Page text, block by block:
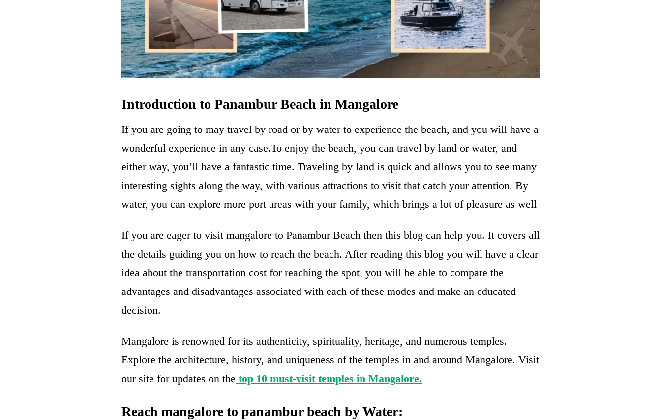
Introduction to Panambur Beach in Mangalore
If you are going to may travel by road or by water to experience the beach, and you will have a
wonderful experience in any case.To enjoy the beach, you can travel by land or water, and
either way, you’ll have a fantastic time. Traveling by land is quick and allows you to see many
interesting sights along the way, with various attractions to visit that catch your attention. By
water, you can explore more port areas with your family, which brings a lot of pleasure as well
If you are eager to visit mangalore to Panambur Beach then this blog can help you. It covers all
the details guiding you on how to reach the beach. After reading this blog you will have a clear
idea about the transportation cost for reaching the spot; you will be able to compare the
advantages and disadvantages associated with each of these modes and make an educated
decision.
Mangalore is renowned for its authenticity, spirituality, heritage, and numerous temples.
Explore the architecture, history, and uniqueness of the temples in and around Mangalore. Visit
our site for updates on the top 10 must-visit temples in Mangalore.
Reach mangalore to panambur beach by Water: